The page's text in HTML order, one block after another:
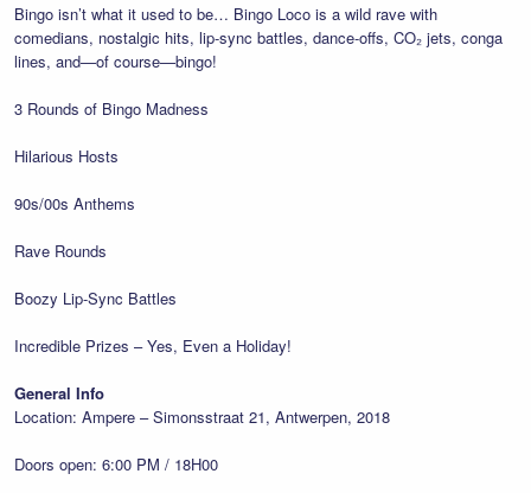
Bingo isn’t what it used to be… Bingo Loco is a wild rave with
comedians, nostalgic hits, lip-sync battles, dance-offs, CO₂ jets, conga
lines, and—of course—bingo!
3 Rounds of Bingo Madness
Hilarious Hosts
90s/00s Anthems
Rave Rounds
Boozy Lip-Sync Battles
Incredible Prizes – Yes, Even a Holiday!
General Info
Location: Ampere – Simonsstraat 21, Antwerpen, 2018
Doors open: 6:00 PM / 18H00